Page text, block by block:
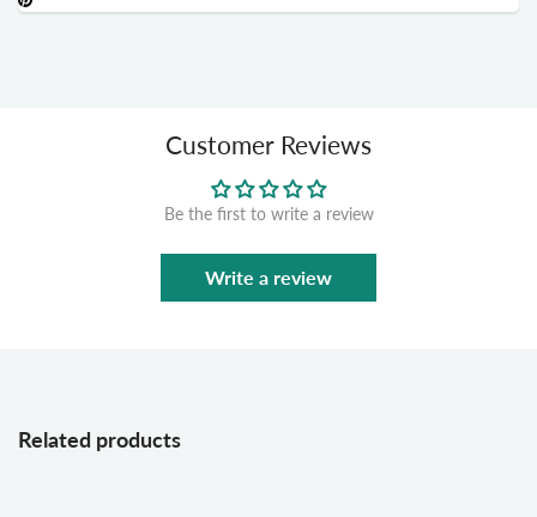
Customer Reviews
Be the first to write a review
Write a review
Related products